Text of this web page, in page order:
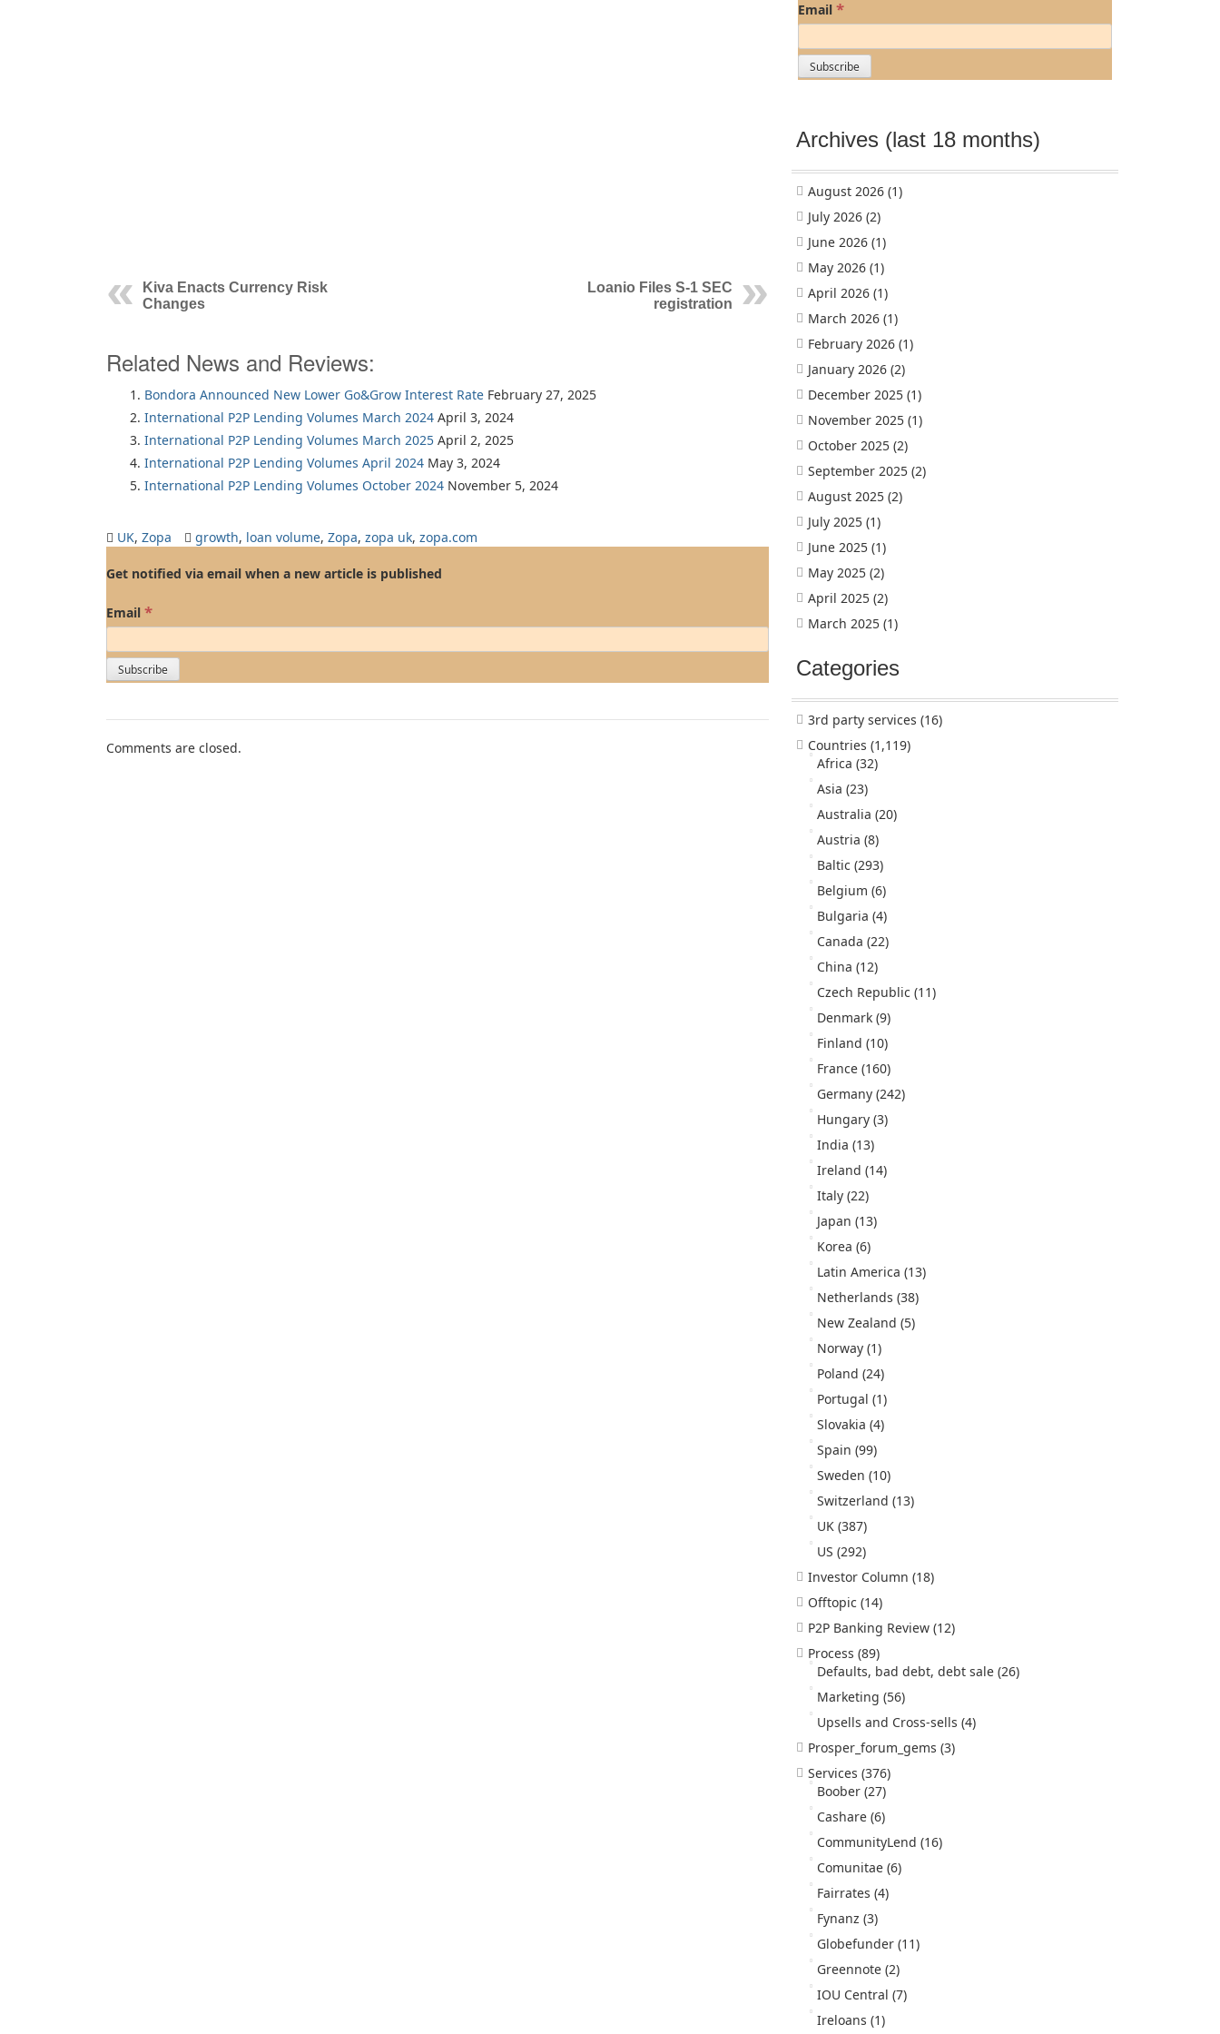
Kiva Enacts Currency Risk
Changes
Loanio Files S-1 SEC
registration
Related News and Reviews:
Bondora Announced New Lower Go&Grow Interest Rate February 27, 2025
International P2P Lending Volumes March 2024 April 3, 2024
International P2P Lending Volumes March 2025 April 2, 2025
International P2P Lending Volumes April 2024 May 3, 2024
International P2P Lending Volumes October 2024 November 5, 2024
UK, Zopa growth, loan volume, Zopa, zopa uk, zopa.com
Get notified via email when a new article is published
Email *
Comments are closed.
Email *
Archives (last 18 months)
August 2026 (1)
July 2026 (2)
June 2026 (1)
May 2026 (1)
April 2026 (1)
March 2026 (1)
February 2026 (1)
January 2026 (2)
December 2025 (1)
November 2025 (1)
October 2025 (2)
September 2025 (2)
August 2025 (2)
July 2025 (1)
June 2025 (1)
May 2025 (2)
April 2025 (2)
March 2025 (1)
Categories
3rd party services (16)
Countries (1,119)
Africa (32)
Asia (23)
Australia (20)
Austria (8)
Baltic (293)
Belgium (6)
Bulgaria (4)
Canada (22)
China (12)
Czech Republic (11)
Denmark (9)
Finland (10)
France (160)
Germany (242)
Hungary (3)
India (13)
Ireland (14)
Italy (22)
Japan (13)
Korea (6)
Latin America (13)
Netherlands (38)
New Zealand (5)
Norway (1)
Poland (24)
Portugal (1)
Slovakia (4)
Spain (99)
Sweden (10)
Switzerland (13)
UK (387)
US (292)
Investor Column (18)
Offtopic (14)
P2P Banking Review (12)
Process (89)
Defaults, bad debt, debt sale (26)
Marketing (56)
Upsells and Cross-sells (4)
Prosper_forum_gems (3)
Services (376)
Boober (27)
Cashare (6)
CommunityLend (16)
Comunitae (6)
Fairrates (4)
Fynanz (3)
Globefunder (11)
Greennote (2)
IOU Central (7)
Ireloans (1)